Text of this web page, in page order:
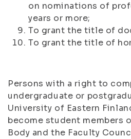
on nominations of
years or more;
To grant the title of
To grant the title of
Persons with a right to
undergraduate or
University of Eastern
become student members
Body and the Faculty